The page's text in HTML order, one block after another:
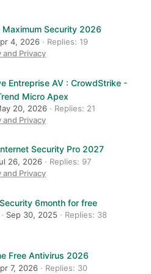
Maximum Security 2026
4, 2026
Replies: 19
Privacy
Entreprise AV : CrowdStrike -
Micro Apex
20, 2026
Replies: 21
Privacy
Security Pro 2027
26, 2026
Replies: 97
Privacy
6month for free
Sep 30, 2025
Replies: 38
Free Antivirus 2026
7, 2026 Replies: 30